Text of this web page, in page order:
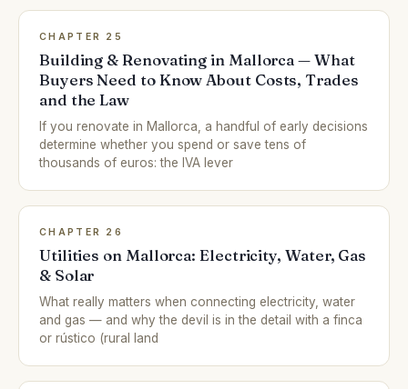
CHAPTER 25
Building & Renovating in Mallorca — What
Buyers Need to Know About Costs, Trades
and the Law
If you renovate in Mallorca, a handful of early decisions
determine whether you spend or save tens of
thousands of euros: the IVA lever
CHAPTER 26
Utilities on Mallorca: Electricity, Water, Gas
& Solar
What really matters when connecting electricity, water
and gas — and why the devil is in the detail with a finca
or rústico (rural land